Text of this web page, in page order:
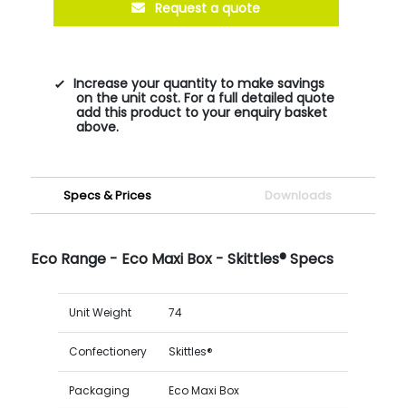
Request a quote
Increase your quantity to make savings
on the unit cost. For a full detailed quote
add this product to your enquiry basket
above.
Specs & Prices Downloads
Eco Range - Eco Maxi Box - Skittles® Specs
Unit Weight 74
Confectionery Skittles®
Packaging Eco Maxi Box